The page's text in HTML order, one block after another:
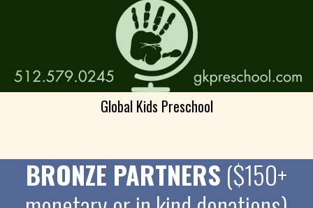
Global Kids Preschool
BRONZE PARTNERS ($150+